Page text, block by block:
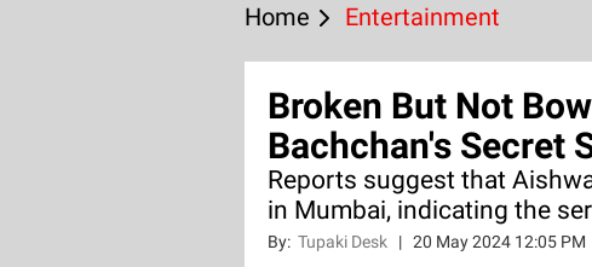
Home Entertainment
Broken But Not
Bachchan's Secret
Reports suggest that
in Mumbai, indicating the
By: Tupaki Desk | 20 May 2024 12:05 PM